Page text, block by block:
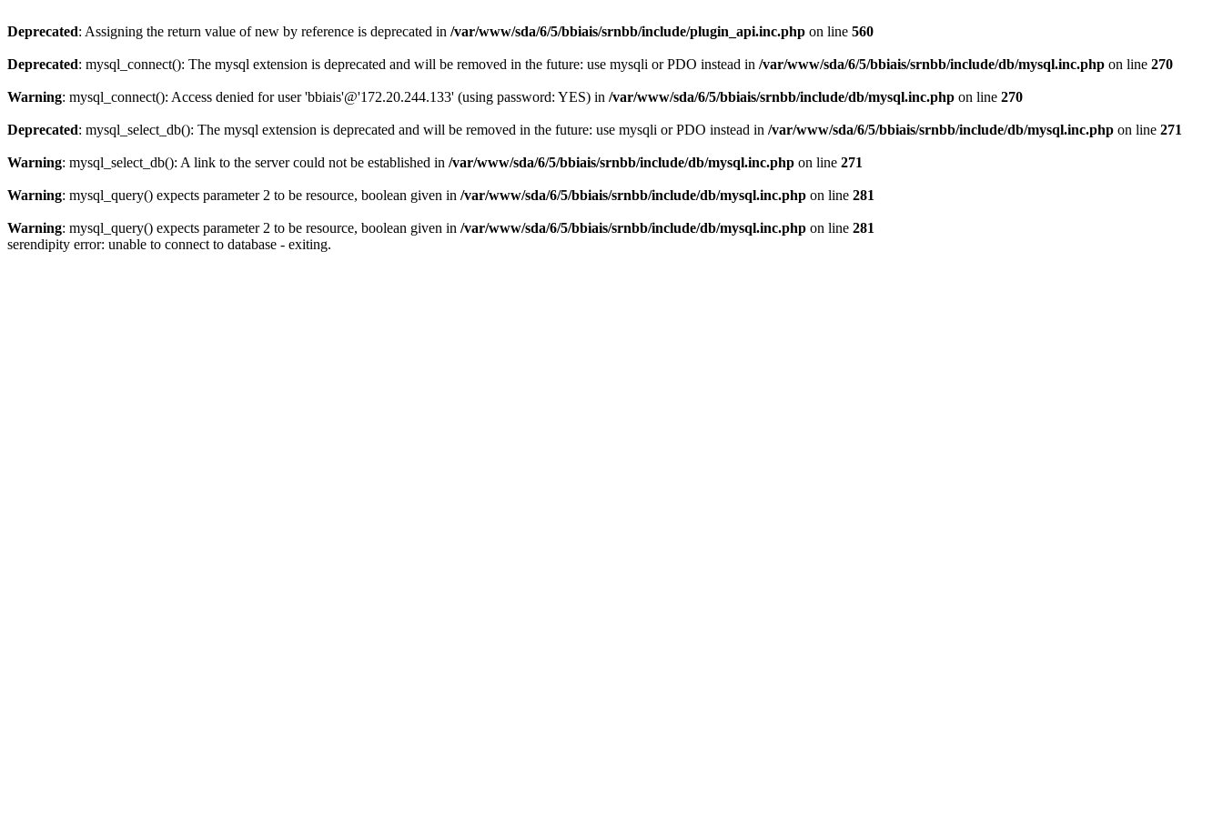
Deprecated: Assigning the return value of new by reference is deprecated in /var/www/sda/6/5/bbiais/srnbb/include/plugin_api.inc.php on line 560
Deprecated: mysql_connect(): The mysql extension is deprecated and will be removed in the future: use mysqli or PDO instead in /var/www/sda/6/5/bbiais/srnbb/include/db/mysql.inc.php on line 270
Warning: mysql_connect(): Access denied for user 'bbiais'@'172.20.244.133' (using password: YES) in /var/www/sda/6/5/bbiais/srnbb/include/db/mysql.inc.php on line 270
Deprecated: mysql_select_db(): The mysql extension is deprecated and will be removed in the future: use mysqli or PDO instead in /var/www/sda/6/5/bbiais/srnbb/include/db/mysql.inc.php on line 271
Warning: mysql_select_db(): A link to the server could not be established in /var/www/sda/6/5/bbiais/srnbb/include/db/mysql.inc.php on line 271
Warning: mysql_query() expects parameter 2 to be resource, boolean given in /var/www/sda/6/5/bbiais/srnbb/include/db/mysql.inc.php on line 281
Warning: mysql_query() expects parameter 2 to be resource, boolean given in /var/www/sda/6/5/bbiais/srnbb/include/db/mysql.inc.php on line 281
serendipity error: unable to connect to database - exiting.